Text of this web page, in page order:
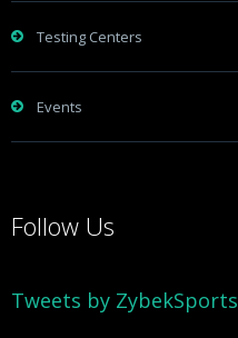
Testing Centers
Events
Follow Us
Tweets by ZybekSports